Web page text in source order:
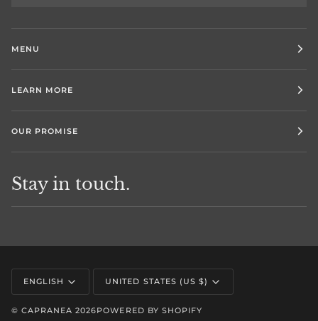
MENU
LEARN MORE
OUR PROMISE
Stay in touch.
Language
ENGLISH Currency
UNITED STATES (US $)
©CAPRANEA 2026POWERED BY SHOPIFY